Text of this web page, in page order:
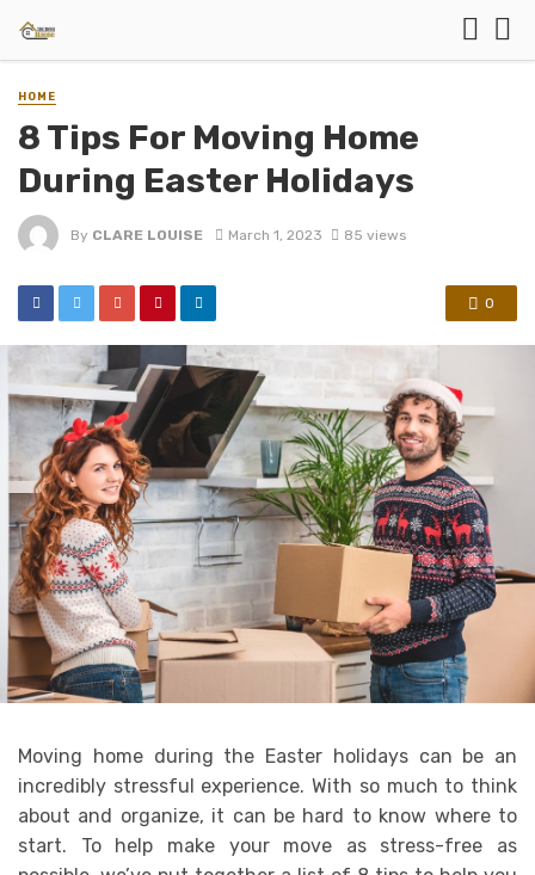
HOME
8 Tips For Moving Home
During Easter Holidays
By CLARE LOUISE March 1, 2023 85 views
0
Moving home during the Easter holidays can be an
incredibly stressful experience. With so much to think
about and organize, it can be hard to know where to
start. To help make your move as stress-free as